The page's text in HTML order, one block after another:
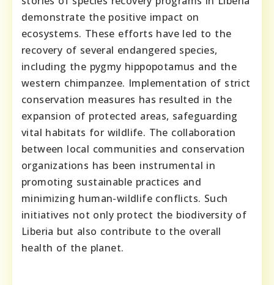
demonstrate the positive impact on
ecosystems. These efforts have led to the
recovery of several endangered species,
including the pygmy hippopotamus and the
western chimpanzee. Implementation of strict
conservation measures has resulted in the
expansion of protected areas, safeguarding
vital habitats for wildlife. The collaboration
between local communities and conservation
organizations has been instrumental in
promoting sustainable practices and
minimizing human-wildlife conflicts. Such
initiatives not only protect the biodiversity of
Liberia but also contribute to the overall
health of the planet.